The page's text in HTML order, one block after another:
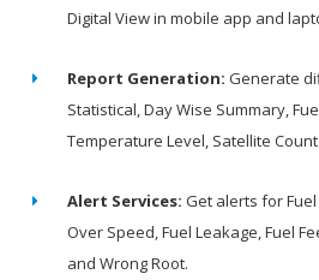
Digital View in mobile app and
Report Generation: Generate
Statistical, Day Wise Summary,
Temperature Level, Satellite
Alert Services: Get alerts for
Over Speed, Fuel Leakage, Fuel
and Wrong Root.